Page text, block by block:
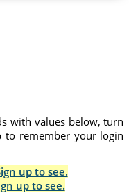
with values below, turn
to remember your login
up to see.
up to see.